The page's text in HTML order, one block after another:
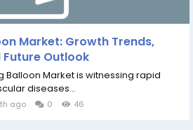
Market: Growth Trends,
Outlook
Balloon Market is witnessing rapid
diseases...
ago 0 46